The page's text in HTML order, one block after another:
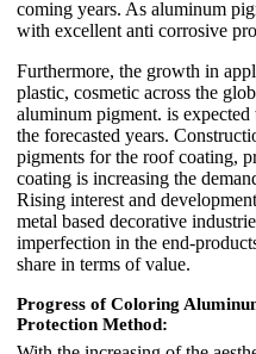
coming years. As aluminum
with excellent anti corrosive
Furthermore, the growth in
plastic, cosmetic across the
aluminum pigment. is
the forecasted years.
pigments for the roof coating,
coating is increasing the
Rising interest and
metal based decorative
imperfection in the end-
share in terms of value.
Progress of Coloring
Protection Method: